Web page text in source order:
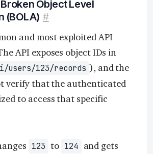
Object Level
(BOLA) #
and most exploited API
API exposes object IDs in
users/123/records ), and the
verify that the authenticated
to access that specific
123 to 124 and gets